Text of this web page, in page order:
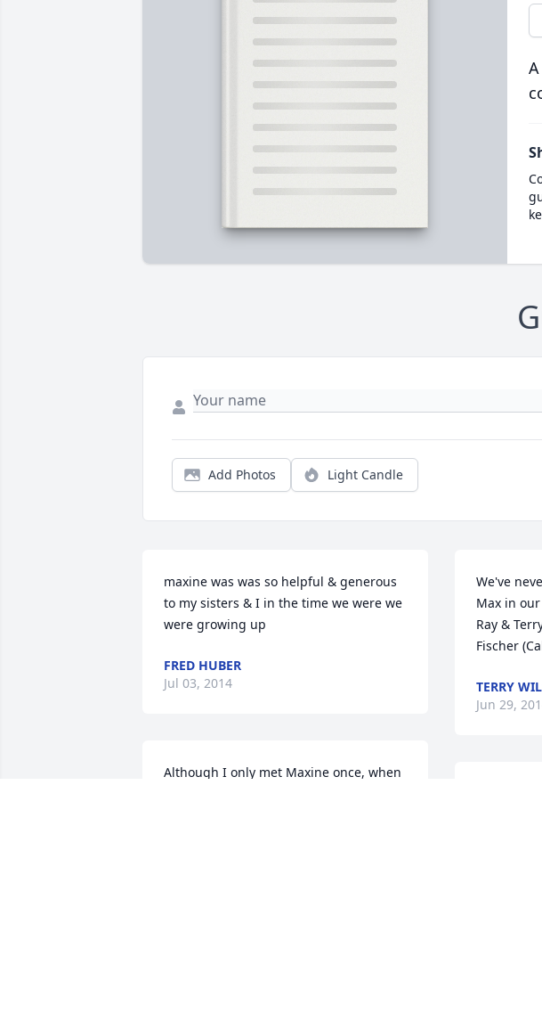
Add Photos Light Candle
maxine was was so helpful & generous
to my sisters & I in the time we were we
were growing up
FRED HUBER
Jul 03, 2014
Although I only met Maxine once, when
We've
Max in
Ray &
Fischer
TERRY
Jun 29,